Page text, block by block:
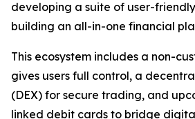
developing a suite of user-
building an all-in-one financial
This ecosystem includes a non-
gives users full control, a
(DEX) for secure trading, and
linked debit cards to bridge